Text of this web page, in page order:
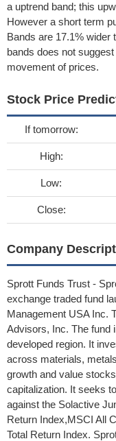
a uptrend band; this
However a short term
Bands are 17.1% wider
bands does not
movement of prices.
Stock Price
If tomorrow:
High:
Low:
Close:
Company
Sprott Funds Trust -
exchange traded fund
Management USA Inc.
Advisors, Inc. The fund
developed region. It
across materials,
growth and value
capitalization. It seeks
against the Solactive
Return Index,MSCI All
Total Return Index.